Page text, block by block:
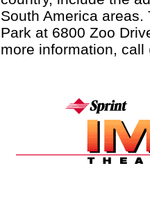
South America
Park at 6800 Zoo
more information, call